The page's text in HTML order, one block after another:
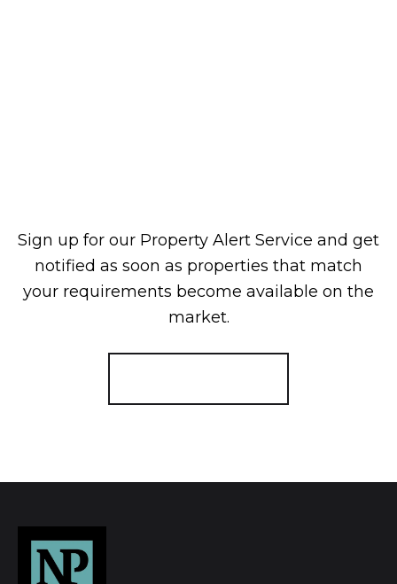
Sign up for our Property Alert Service and get
notified as soon as properties that match
your requirements become available on the
market.